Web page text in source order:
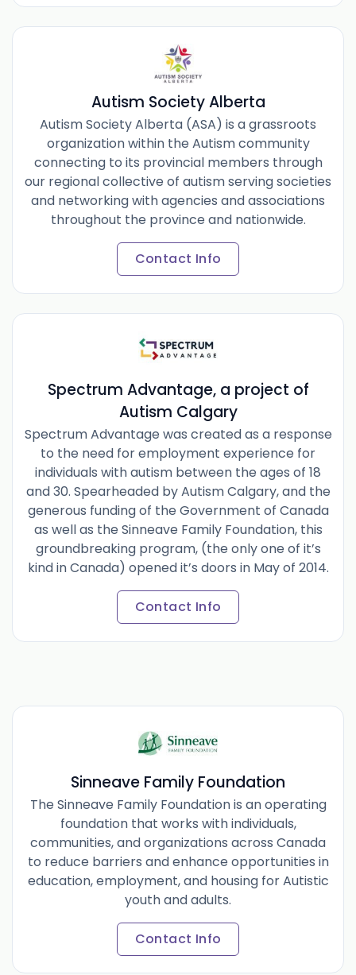
Autism Society Alberta
Autism Society Alberta (ASA) is a grassroots
organization within the Autism community
connecting to its provincial members through
our regional collective of autism serving societies
and networking with agencies and associations
throughout the province and nationwide.
Contact Info
Spectrum Advantage, a project of
Autism Calgary
Spectrum Advantage was created as a response
to the need for employment experience for
individuals with autism between the ages of 18
and 30. Spearheaded by Autism Calgary, and the
generous funding of the Government of Canada
as well as the Sinneave Family Foundation, this
groundbreaking program, (the only one of it’s
kind in Canada) opened it’s doors in May of 2014.
Contact Info
Sinneave Family Foundation
The Sinneave Family Foundation is an operating
foundation that works with individuals,
communities, and organizations across Canada
to reduce barriers and enhance opportunities in
education, employment, and housing for Autistic
youth and adults.
Contact Info